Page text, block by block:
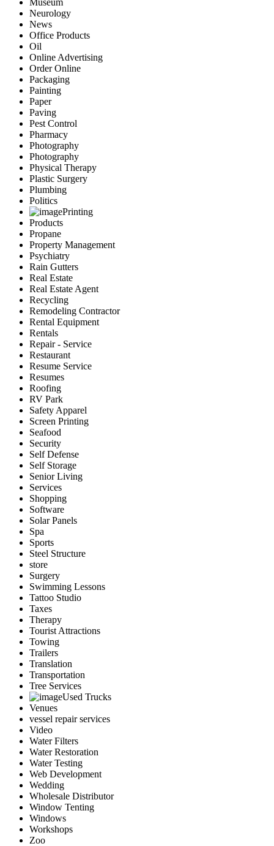
Museum
Neurology
News
Office Products
Oil
Online Advertising
Order Online
Packaging
Painting
Paper
Paving
Pest Control
Pharmacy
Photography
Photography
Physical Therapy
Plastic Surgery
Plumbing
Politics
Printing
Products
Propane
Property Management
Psychiatry
Rain Gutters
Real Estate
Real Estate Agent
Recycling
Remodeling Contractor
Rental Equipment
Rentals
Repair - Service
Restaurant
Resume Service
Resumes
Roofing
RV Park
Safety Apparel
Screen Printing
Seafood
Security
Self Defense
Self Storage
Senior Living
Services
Shopping
Software
Solar Panels
Spa
Sports
Steel Structure
store
Surgery
Swimming Lessons
Tattoo Studio
Taxes
Therapy
Tourist Attractions
Towing
Trailers
Translation
Transportation
Tree Services
Used Trucks
Venues
vessel repair services
Video
Water Filters
Water Restoration
Water Testing
Web Development
Wedding
Wholesale Distributor
Window Tenting
Windows
Workshops
Zoo